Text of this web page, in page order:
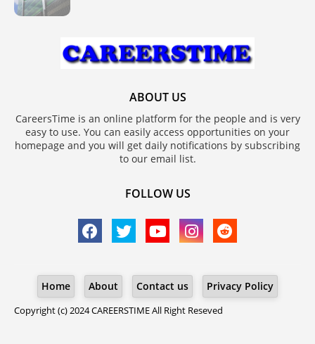
ABOUT US
CareersTime is an online platform for the people and is very
easy to use. You can easily access opportunities on your
homepage and you will get daily notifications by subscribing
to our email list.
FOLLOW US
Home About Contact us Privacy Policy
Copyright (c) 2024CAREERSTIMEAll Right Reseved